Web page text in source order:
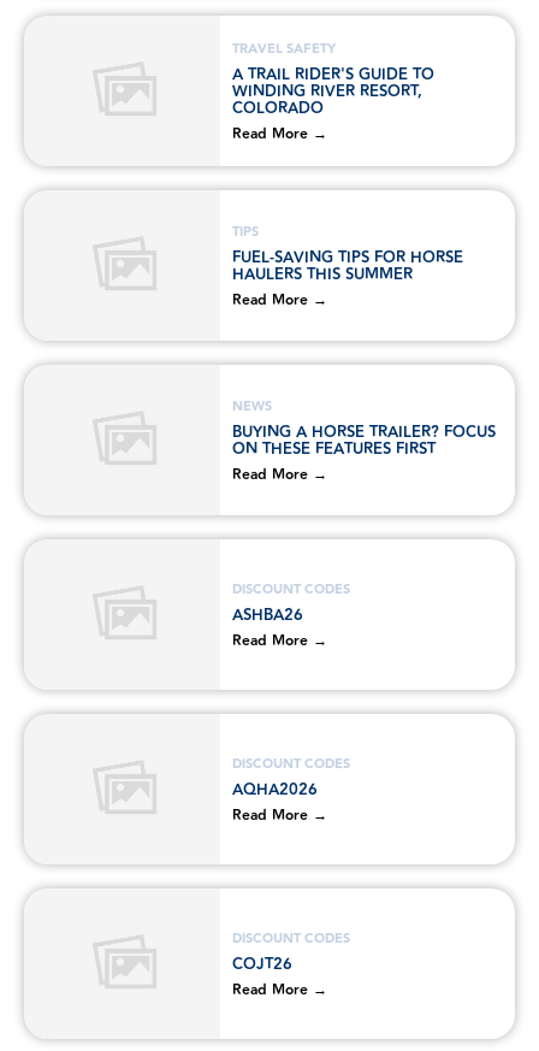
TRAVEL SAFETY
A TRAIL RIDER'S GUIDE TO
WINDING RIVER RESORT,
COLORADO
Read More →
TIPS
FUEL-SAVING TIPS FOR HORSE
HAULERS THIS SUMMER
Read More →
NEWS
BUYING A HORSE TRAILER? FOCUS
ON THESE FEATURES FIRST
Read More →
DISCOUNT CODES
ASHBA26
Read More →
DISCOUNT CODES
AQHA2026
Read More →
DISCOUNT CODES
COJT26
Read More →